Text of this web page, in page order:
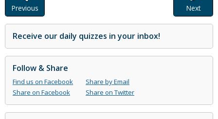
Previous Next
Receive our daily quizzes in your inbox!
Follow & Share
Find us on Facebook
Share by Email
Share on Facebook
Share on Twitter